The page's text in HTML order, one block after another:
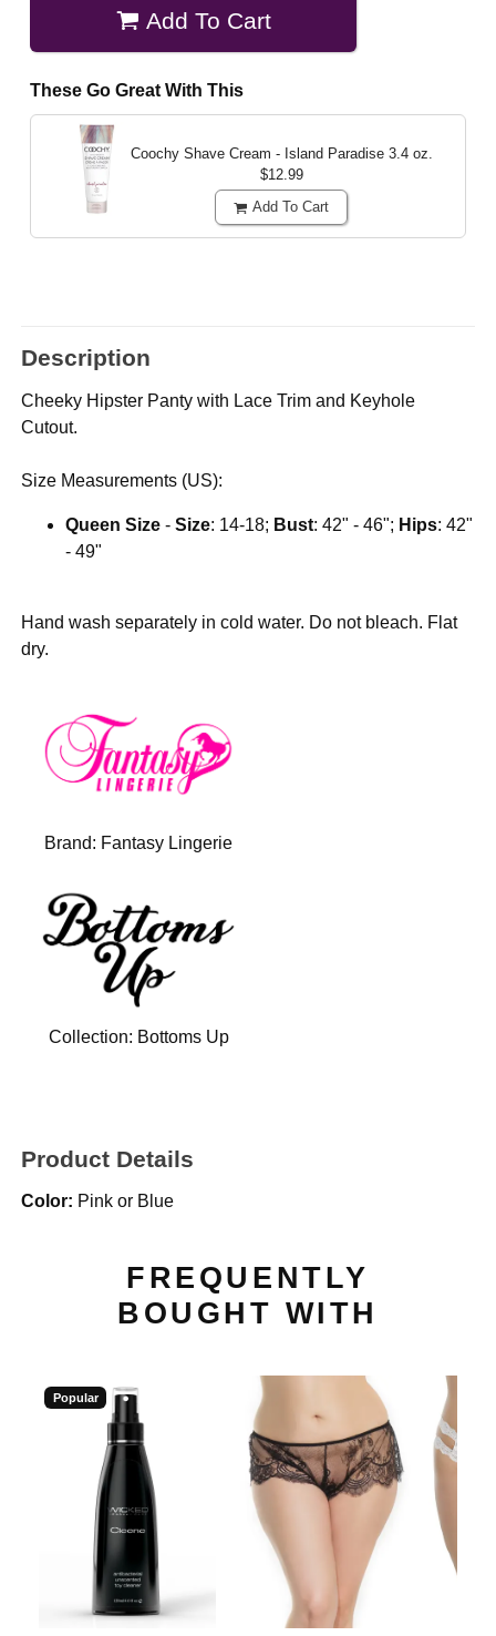
Add To Cart
These Go Great With This
Coochy Shave Cream - Island Paradise 3.4 oz.
$12.99
Add To Cart
Description
Cheeky Hipster Panty with Lace Trim and Keyhole
Cutout.
Size Measurements (US):
Queen Size -Size: 14-18; Bust: 42" - 46"; Hips: 42"
- 49"
Hand wash separately in cold water. Do not bleach. Flat
dry.
Brand: Fantasy Lingerie
Collection: Bottoms Up
Product Details
Color: Pink or Blue
FREQUENTLY
BOUGHT WITH
Popular